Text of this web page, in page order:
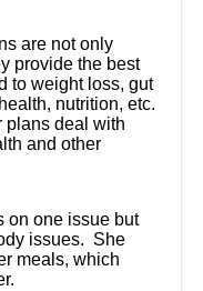
are not only
provide the best
to weight loss, gut
nutrition, etc.
plans deal with
and other
on one issue but
issues. She
meals, which